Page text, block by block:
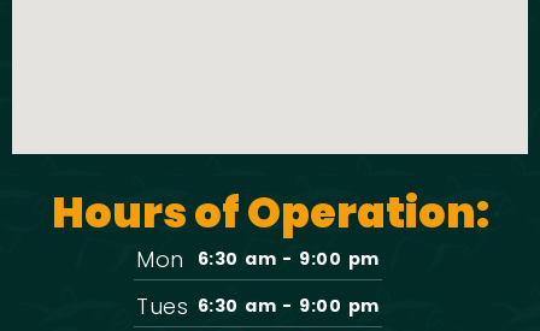
Hours of Operation:
Mon 6:30 am - 9:00 pm
Tues 6:30 am - 9:00 pm